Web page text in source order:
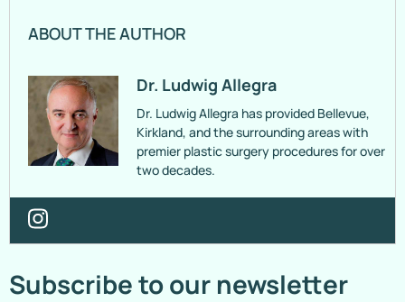
ABOUT THE AUTHOR
Dr. Ludwig Allegra
Dr. Ludwig Allegra has provided Bellevue,
Kirkland, and the surrounding areas with
premier plastic surgery procedures for over
two decades.
Subscribe to our newsletter